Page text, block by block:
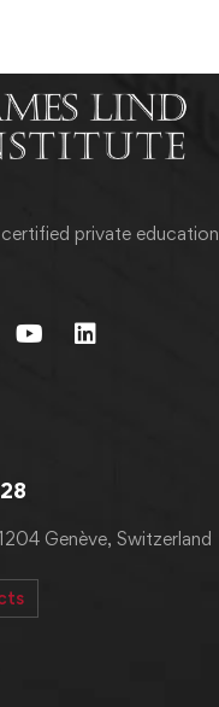
private education
Genève, Switzerland